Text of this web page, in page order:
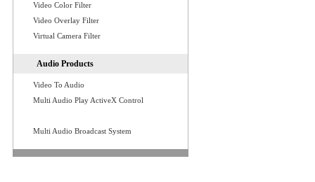
Video Color Filter
Video Overlay Filter
Virtual Camera Filter
Audio Products
Video To Audio
Multi Audio Play ActiveX Control
Multi Audio Broadcast System